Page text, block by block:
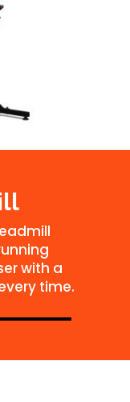
with a
time.